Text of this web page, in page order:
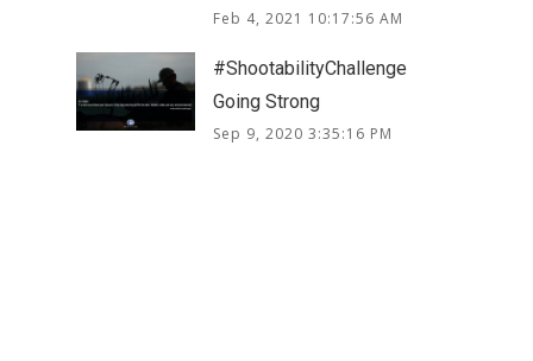
Feb 4, 2021 10:17:56 AM
#ShootabilityChallenge
Going Strong
Sep 9, 2020 3:35:16 PM